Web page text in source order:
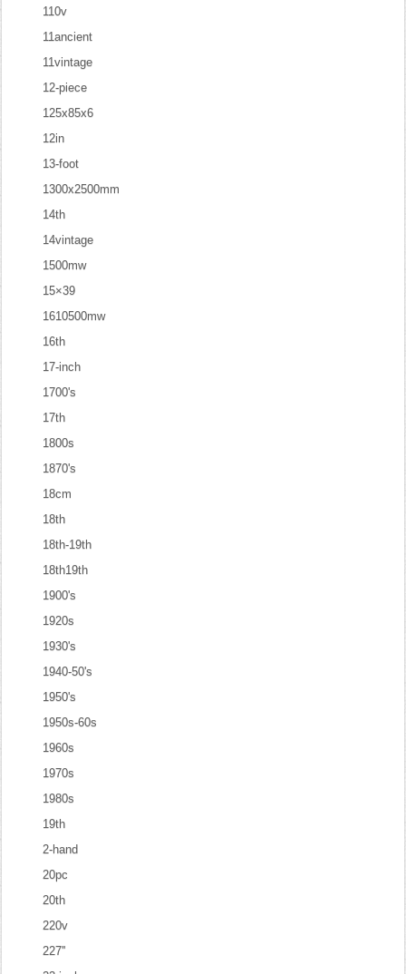
110v
11ancient
11vintage
12-piece
125x85x6
12in
13-foot
1300x2500mm
14th
14vintage
1500mw
15×39
1610500mw
16th
17-inch
1700's
17th
1800s
1870's
18cm
18th
18th-19th
18th19th
1900's
1920s
1930's
1940-50's
1950's
1950s-60s
1960s
1970s
1980s
19th
2-hand
20pc
20th
220v
227''